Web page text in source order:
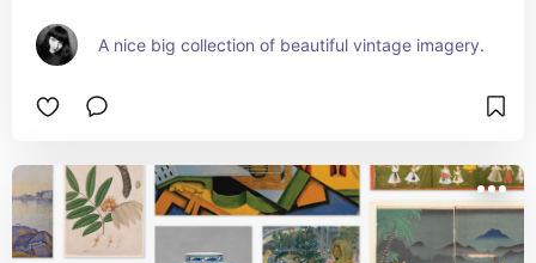
A nice big collection of beautiful vintage imagery.